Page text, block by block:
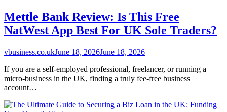
Mettle Bank Review: Is This Free
NatWest App Best For UK Sole Traders?
vbusiness.co.ukJune 18, 2026June 18, 2026
If you are a self-employed professional, freelancer, or running a
micro-business in the UK, finding a truly fee-free business
account…